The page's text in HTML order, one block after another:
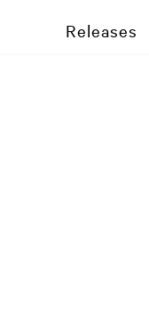
Releases